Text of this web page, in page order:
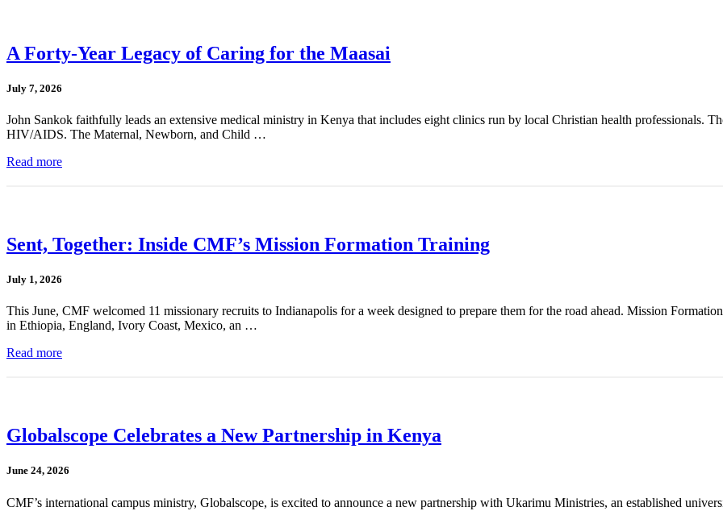
A Forty-Year Legacy of Caring for the Maasai
July 7, 2026
John Sankok faithfully leads an extensive medical ministry in Kenya that includes eight clinics run by local Christian health professionals.
HIV/AIDS. The Maternal, Newborn, and Child …
Read more
Sent, Together: Inside CMF’s Mission Formation Training
July 1, 2026
This June, CMF welcomed 11 missionary recruits to Indianapolis for a week designed to prepare them for the road ahead. Mission
in Ethiopia, England, Ivory Coast, Mexico, an …
Read more
Globalscope Celebrates a New Partnership in Kenya
June 24, 2026
CMF’s international campus ministry, Globalscope, is excited to announce a new partnership with Ukarimu Ministries, an established